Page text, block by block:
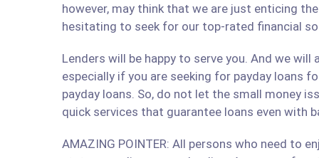
however, may think that we are just enticing
hesitating to seek for our top-rated financial
Lenders will be happy to serve you. And we
especially if you are seeking for payday loans
payday loans. So, do not let the small money
quick services that guarantee loans even with
AMAZING POINTER: All persons who need